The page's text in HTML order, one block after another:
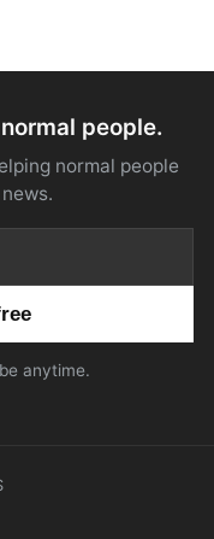
people.
normal people
anytime.